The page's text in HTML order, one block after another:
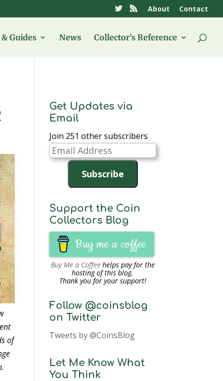
About Contact
Guides News Collector’s Reference
of
Get Updates via
Email
Join 251 other subscribers
Email
Address
Subscribe
Support the Coin
Collectors Blog
Buy me a coffee
Buy Me a Coffeehelps pay for the
hosting of this blog.
Thank you for your support!
Follow @coinsblog
on Twitter
Tweets by @CoinsBlog
Let Me Know What
You Think